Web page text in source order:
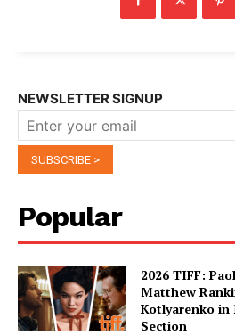
NEWSLETTER SIGNUP
Popular
2026 TIFF:
Matthew
Kotlyarenko in
Section